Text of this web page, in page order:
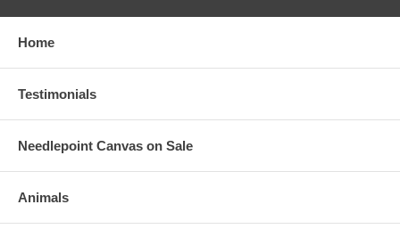
Home
Testimonials
Needlepoint Canvas on Sale
Animals